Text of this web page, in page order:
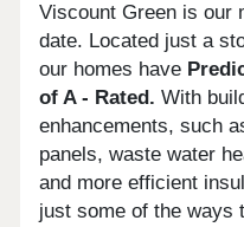
Viscount Green is our
date. Located just a
our homes have
of A - Rated.With
enhancements, such
panels, waste water
and more efficient
just some of the ways